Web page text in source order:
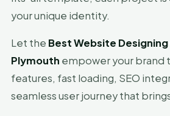
your unique identity.
Let the Best Website
Plymouth empower your brand
features, fast loading, SEO
seamless user journey that